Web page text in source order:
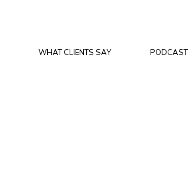
WHAT CLIENTS SAY PODCAST